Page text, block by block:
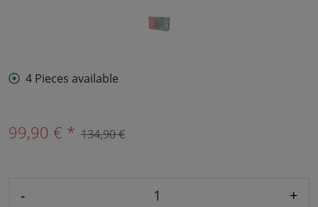
4 Pieces available
99,90 € * 134,90 €
- +